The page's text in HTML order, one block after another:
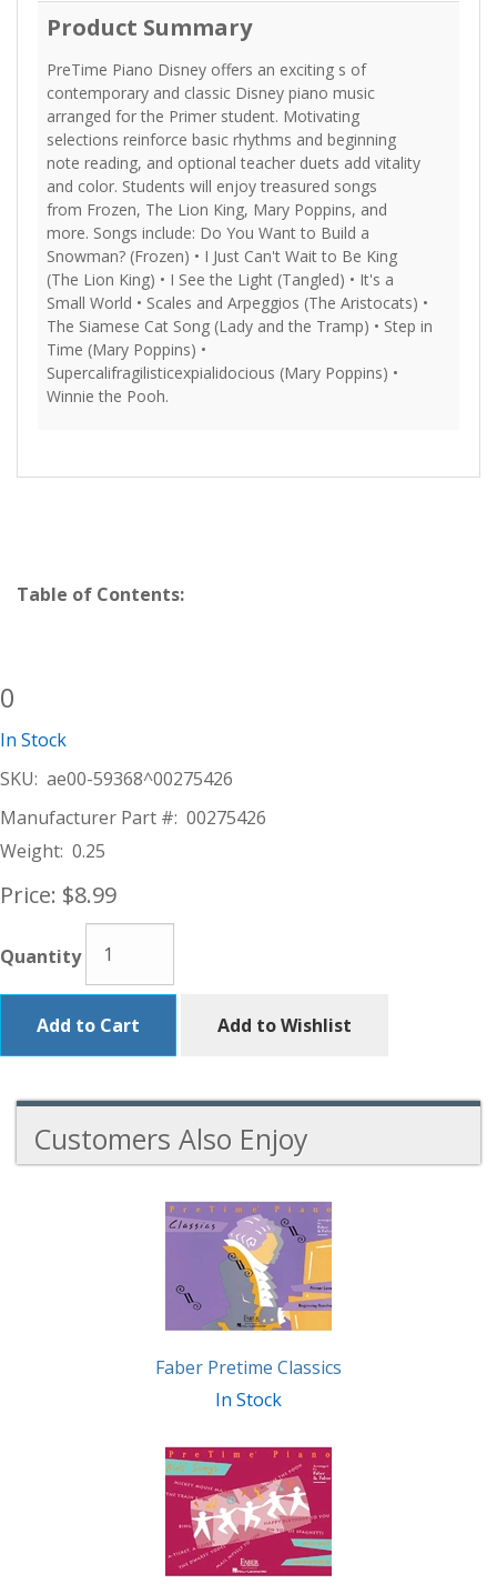
Product Summary
PreTime Piano Disney offers an exciting s of
contemporary and classic Disney piano music
arranged for the Primer student. Motivating
selections reinforce basic rhythms and beginning
note reading, and optional teacher duets add vitality
and color. Students will enjoy treasured songs
from Frozen, The Lion King, Mary Poppins, and
more. Songs include: Do You Want to Build a
Snowman? (Frozen) • I Just Can't Wait to Be King
(The Lion King) • I See the Light (Tangled) • It's a
Small World • Scales and Arpeggios (The Aristocats) •
The Siamese Cat Song (Lady and the Tramp) • Step in
Time (Mary Poppins) •
Supercalifragilisticexpialidocious (Mary Poppins) •
Winnie the Pooh.
Table of Contents:
0
In Stock
SKU: ae00-59368^00275426
Manufacturer Part #: 00275426
Weight: 0.25
Price: $8.99
Quantity
Add to Cart Add to Wishlist
Customers Also Enjoy
Faber Pretime Classics
In Stock